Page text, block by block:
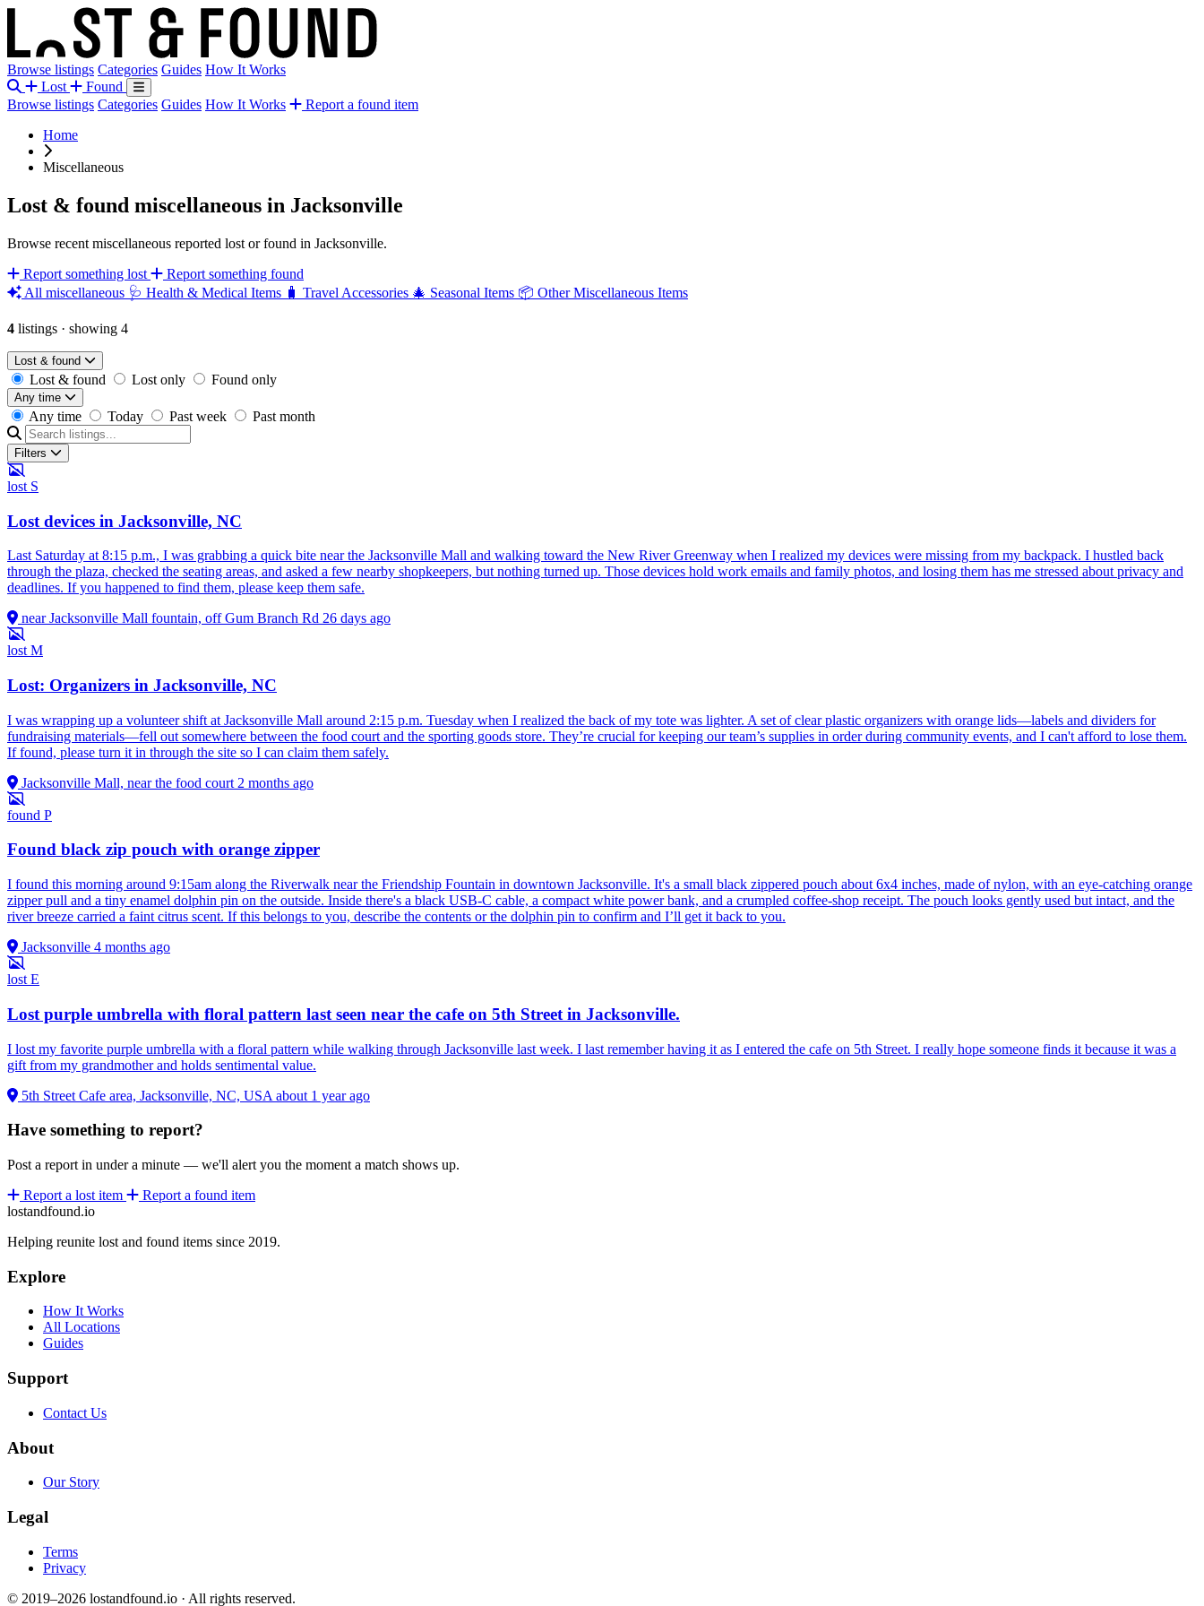
Browse listings Categories Guides How It Works
Lost
Found
Browse listings Categories Guides How It Works
Report a found item
Home
Miscellaneous
Lost & found miscellaneous in Jacksonville
Browse recent miscellaneous reported lost or found in Jacksonville.
Report something lost
Report something found
All miscellaneous 🩺 Health & Medical Items 🧳 Travel Accessories 🎄 Seasonal Items 📦 Other Miscellaneous Items
4 listings · showing 4
Lost & found
Lost & found Lost only Found only
Any time
Any time Today Past week Past month
Filters
lost S
Lost devices in Jacksonville, NC
Last Saturday at 8:15 p.m., I was grabbing a quick bite near the Jacksonville Mall and walking toward the New River Greenway when I realized my devices were missing from my backpack. I hustled back
through the plaza, checked the seating areas, and asked a few nearby shopkeepers, but nothing turned up. Those devices hold work emails and family photos, and losing them has me stressed about privacy and
deadlines. If you happened to find them, please keep them safe.
near Jacksonville Mall fountain, off Gum Branch Rd 26 days ago
lost M
Lost: Organizers in Jacksonville, NC
I was wrapping up a volunteer shift at Jacksonville Mall around 2:15 p.m. Tuesday when I realized the back of my tote was lighter. A set of clear plastic organizers with orange lids—labels and dividers for
fundraising materials—fell out somewhere between the food court and the sporting goods store. They’re crucial for keeping our team’s supplies in order during community events, and I can't afford to lose them.
If found, please turn it in through the site so I can claim them safely.
Jacksonville Mall, near the food court 2 months ago
found P
Found black zip pouch with orange zipper
I found this morning around 9:15am along the Riverwalk near the Friendship Fountain in downtown Jacksonville. It's a small black zippered pouch about 6x4 inches, made of nylon, with an eye-catching orange
zipper pull and a tiny enamel dolphin pin on the outside. Inside there's a black USB-C cable, a compact white power bank, and a crumpled coffee-shop receipt. The pouch looks gently used but intact, and the
river breeze carried a faint citrus scent. If this belongs to you, describe the contents or the dolphin pin to confirm and I’ll get it back to you.
Jacksonville 4 months ago
lost E
Lost purple umbrella with floral pattern last seen near the cafe on 5th Street in Jacksonville.
I lost my favorite purple umbrella with a floral pattern while walking through Jacksonville last week. I last remember having it as I entered the cafe on 5th Street. I really hope someone finds it because it was a
gift from my grandmother and holds sentimental value.
5th Street Cafe area, Jacksonville, NC, USA about 1 year ago
Have something to report?
Post a report in under a minute — we'll alert you the moment a match shows up.
Report a lost item
Report a found item
lostandfound.io
Helping reunite lost and found items since 2019.
Explore
How It Works
All Locations
Guides
Support
Contact Us
About
Our Story
Legal
Terms
Privacy
© 2019–2026 lostandfound.io · All rights reserved.